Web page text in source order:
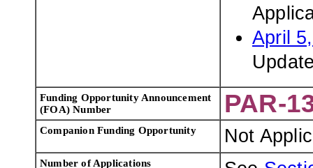
April
Funding Opportunity Announcement
(FOA) Number
PAR-
Companion Funding Opportunity Not
Number of Applications